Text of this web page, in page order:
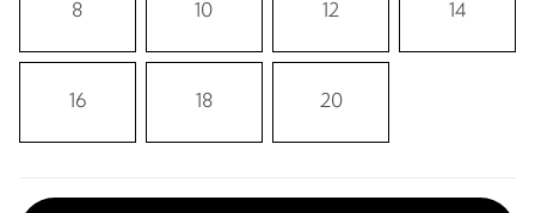
8 10 12 14
16 18 20